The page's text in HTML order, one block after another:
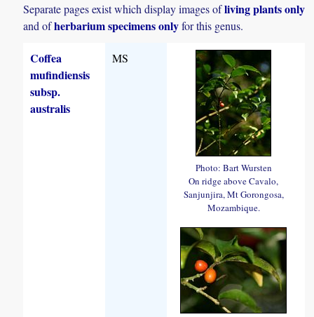
Separate pages exist which display images ofliving plants only
and ofherbarium specimens onlyfor this genus.
Coffea
mufindiensis
subsp.
australis
MS
Photo: Bart Wursten
On ridge above Cavalo,
Sanjunjira, Mt Gorongosa,
Mozambique.